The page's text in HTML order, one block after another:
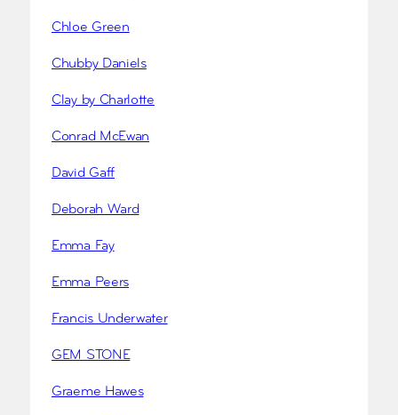
Chloe Green
Chubby Daniels
Clay by Charlotte
Conrad McEwan
David Gaff
Deborah Ward
Emma Fay
Emma Peers
Francis Underwater
GEM STONE
Graeme Hawes